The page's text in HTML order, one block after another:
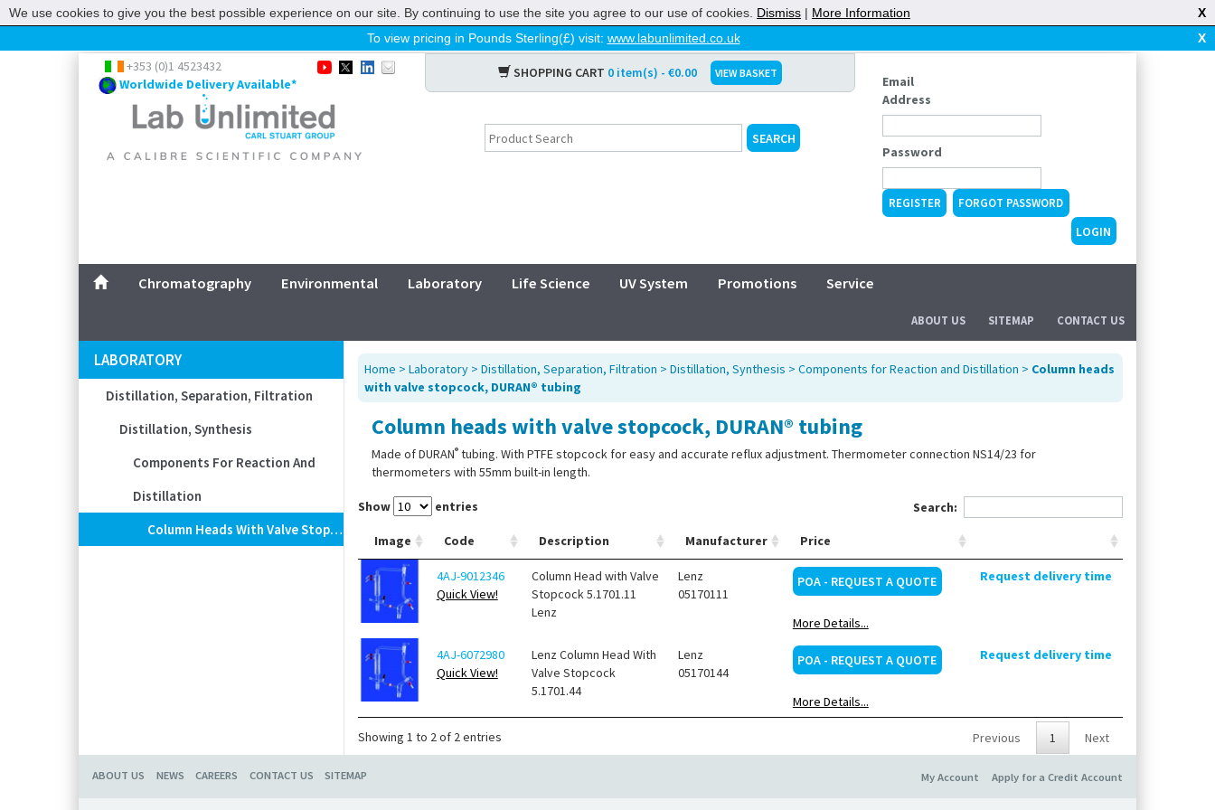
To view pricing in Pounds Sterling(£) visit: www.labunlimited.co.uk X
Home
Chromatography
Environmental
Laboratory
Service
CONTACT US
+353 (0)1 4523432
Worldwide Delivery Available*
SHOPPING CART 0 item(s) - €0.00 VIEW BASKET
Email
Address
Password
REGISTER FORGOT PASSWORD
Chromatography Environmental Laboratory Life Science UV System Promotions Service
ABOUT US SITEMAP CONTACT US
LABORATORY
Distillation, Separation, Filtration
Distillation, Synthesis
Components For Reaction And
Distillation
Column Heads With Valve Stopcock, DURAN® Tubing
Home > Laboratory> Distillation, Separation, Filtration > Distillation, Synthesis > Components for Reaction and Distillation > Column heads
with valve stopcock, DURAN® tubing
Column heads with valve stopcock, DURAN® tubing
Made of DURAN®tubing. With PTFE stopcock for easy and accurate reflux adjustment. Thermometer connection NS14/23 for
thermometers with 55mm built-in length.
Show entries Search:
Image Code Description Manufacturer Price
4AJ-9012346
Quick View!
Column Head with Valve
Stopcock 5.1701.11
Lenz
Lenz
05170111
POA - REQUEST A QUOTE
More Details...
Request delivery time
4AJ-6072980
Quick View!
Lenz Column Head With
Valve Stopcock
5.1701.44
Lenz
05170144
POA - REQUEST A QUOTE
More Details...
Request delivery time
Showing 1 to 2 of 2 entries Previous 1 Next
ABOUT US NEWS CAREERS CONTACT US SITEMAP Apply for a Credit Account
My Account
We use cookies to give you the best possible experience on our site. By continuing to use the site you agree to our use of cookies. Dismiss | More Information X